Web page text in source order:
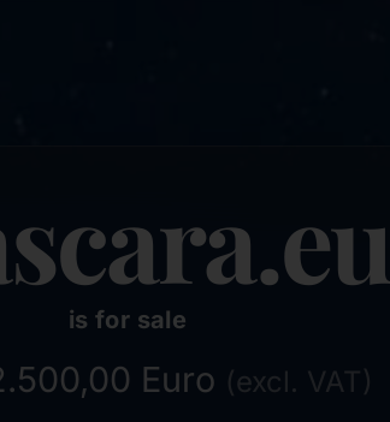
is for sale
Euro (excl. VAT)